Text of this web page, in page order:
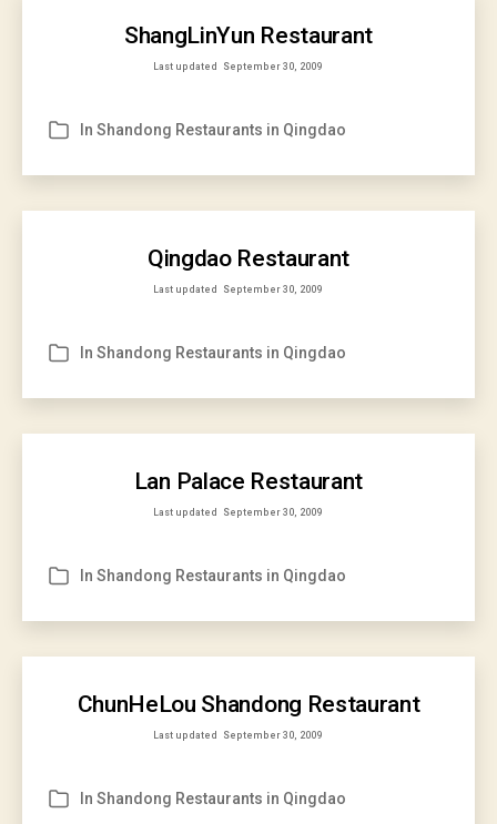
ShangLinYun Restaurant
Last updated September 30, 2009
Categories
In Shandong Restaurants in Qingdao
Qingdao Restaurant
Last updated September 30, 2009
Categories
In Shandong Restaurants in Qingdao
Lan Palace Restaurant
Last updated September 30, 2009
Categories
In Shandong Restaurants in Qingdao
ChunHeLou Shandong Restaurant
Last updated September 30, 2009
Categories
In Shandong Restaurants in Qingdao